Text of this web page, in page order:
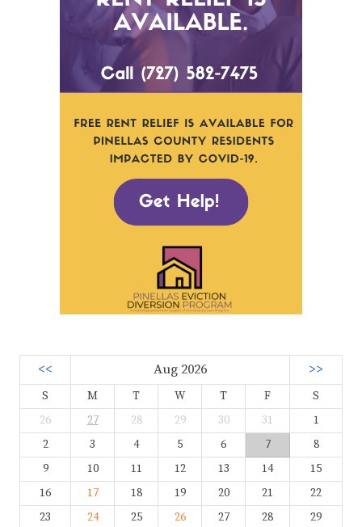
<< Aug 2026 >>
S M T W T F
S
26
27 28 29 30 31
1
2
3 4 5 6 7
8
9
10 11 12 13 14
15
16
17 18 19 20 21
22
23
24 25 26 27 28
29